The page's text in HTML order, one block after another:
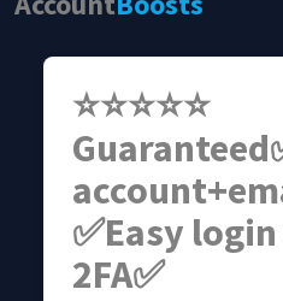
⭐⭐⭐⭐⭐
✅Easy
2FA✅